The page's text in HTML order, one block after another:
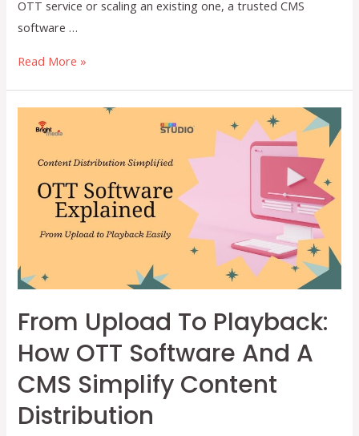
OTT service or scaling an existing one, a trusted CMS
software …
Why
Platform
Powerful
Software
Read More »
From Upload To Playback:
How OTT Software And A
CMS Simplify Content
Distribution